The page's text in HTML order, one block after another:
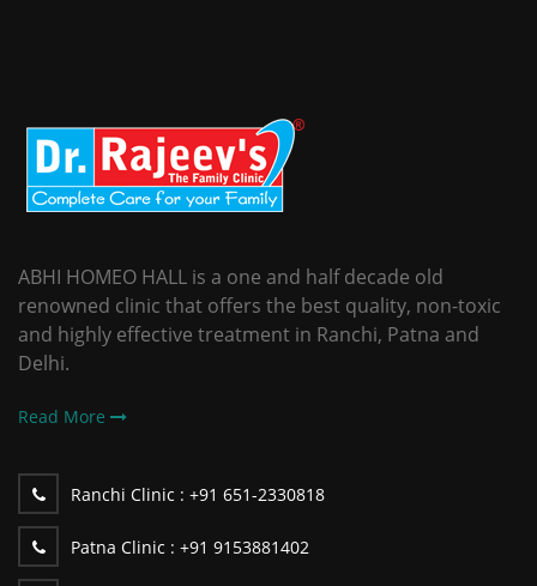
ABHI HOMEO HALL is a one and half decade old
renowned clinic that offers the best quality, non-toxic
and highly effective treatment in Ranchi, Patna and
Delhi.
Read More
Ranchi Clinic : +91 651-2330818
Patna Clinic : +91 9153881402